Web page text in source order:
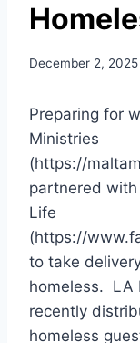
December 2, 2025
Preparing for
Ministries
(https://
partnered
Life
(https://
to take
homeless. LA
recently
homeless